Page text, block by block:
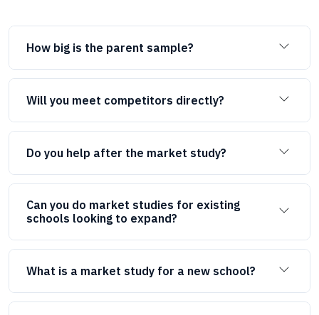
How big is the parent sample?
Will you meet competitors directly?
Do you help after the market study?
Can you do market studies for existing
schools looking to expand?
What is a market study for a new school?